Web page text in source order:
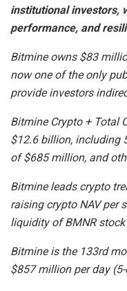
institutional investors,
performance, and
Bitmine owns $83
now one of the only
provide investors
Bitmine Crypto + Total
$12.6 billion, including
of $685 million, and
Bitmine leads crypto
raising crypto NAV per
liquidity of BMNR stock
Bitmine is the 133rd
$857 million per day